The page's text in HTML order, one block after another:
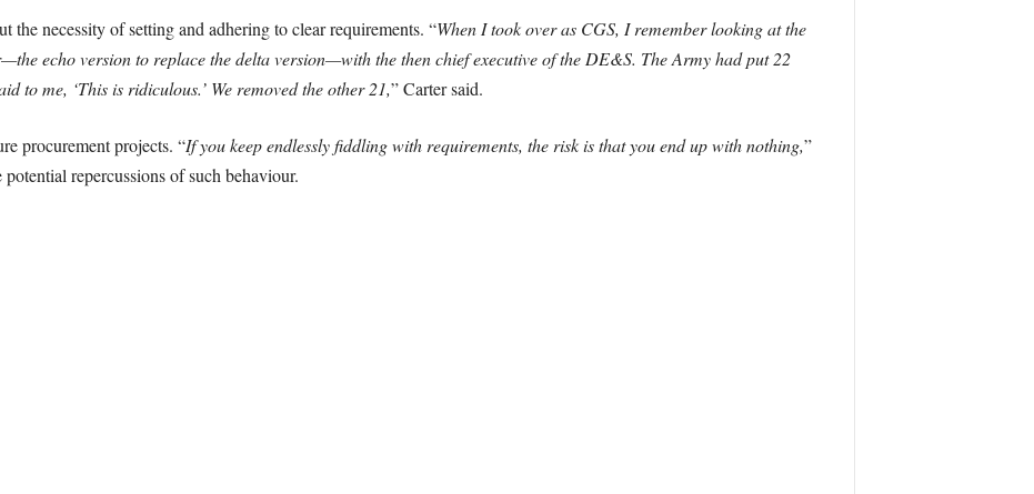
the necessity of setting and adhering to clear requirements. “When I took over as CGS, I remember looking at the
echo version to replace the delta version—with the then chief executive of the DE&S. The Army had put 22
to me, ‘This is ridiculous.’ We removed the other 21,” Carter said.
procurement projects. “If you keep endlessly fiddling with requirements, the risk is that you end up with nothing,”
repercussions of such behaviour.